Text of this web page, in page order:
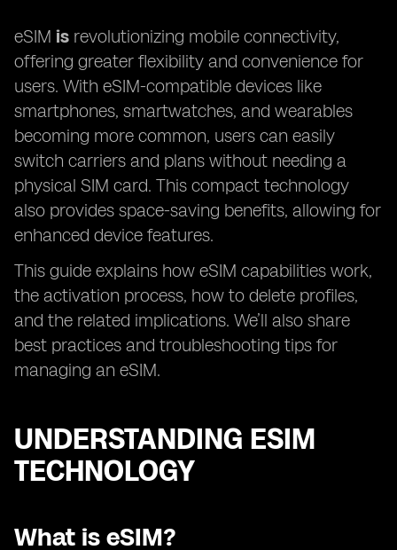
eSIM is revolutionizing mobile connectivity,
offering greater flexibility and convenience for
users. With eSIM-compatible devices like
smartphones, smartwatches, and wearables
becoming more common, users can easily
switch carriers and plans without needing a
physical SIM card. This compact technology
also provides space-saving benefits, allowing for
enhanced device features.
This guide explains how eSIM capabilities work,
the activation process, how to delete profiles,
and the related implications. We’ll also share
best practices and troubleshooting tips for
managing an eSIM.
UNDERSTANDING ESIM
TECHNOLOGY
What is eSIM?